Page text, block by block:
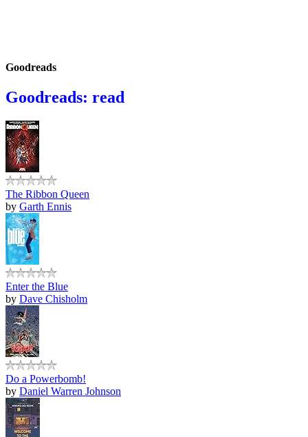
Goodreads
Goodreads: read
The Ribbon Queen
by Garth Ennis
Enter the Blue
by Dave Chisholm
Do a Powerbomb!
by Daniel Warren Johnson